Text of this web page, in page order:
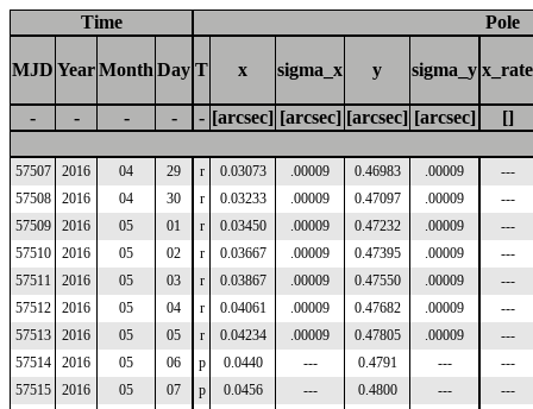
Time Pole
MJD YearMonth Day T x sigma_x y sigma_y x_rate
- - - - - [arcsec] [arcsec] [arcsec] [arcsec] []
57507 2016 04 29 r 0.03073 .00009 0.46983 .00009
---
57508
2016 04 30 r 0.03233 .00009 0.47097 .00009
---
57509
2016 05 01 r 0.03450 .00009 0.47232 .00009
---
57510
2016 05 02 r 0.03667 .00009 0.47395 .00009
---
57511
2016 05 03 r 0.03867 .00009 0.47550 .00009
---
57512
2016 05 04 r 0.04061 .00009 0.47682 .00009
---
57513
2016 05 05 r 0.04234 .00009 0.47805 .00009
---
57514
2016 05 06 p 0.0440 --- 0.4791 ---
---
57515
2016 05 07 p 0.0456 --- 0.4800 ---
---